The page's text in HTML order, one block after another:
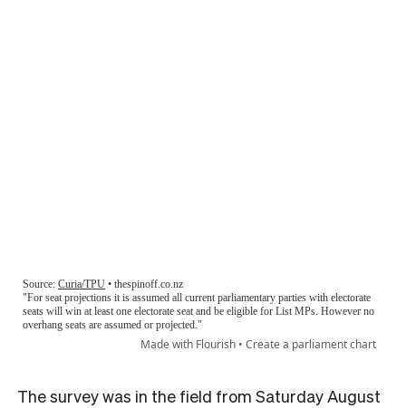
The survey was in the field from Saturday August